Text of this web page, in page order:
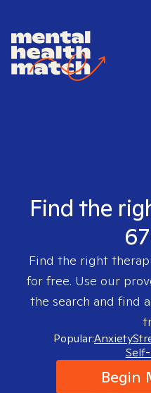
Find the
Find the right
for free. Use our
the search and find
Popular:Anxiety
Begin